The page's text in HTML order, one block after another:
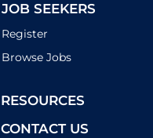
JOB SEEKERS
Register
Browse Jobs
RESOURCES
CONTACT US